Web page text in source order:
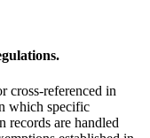
cross-referenced in
which specific
records are handled